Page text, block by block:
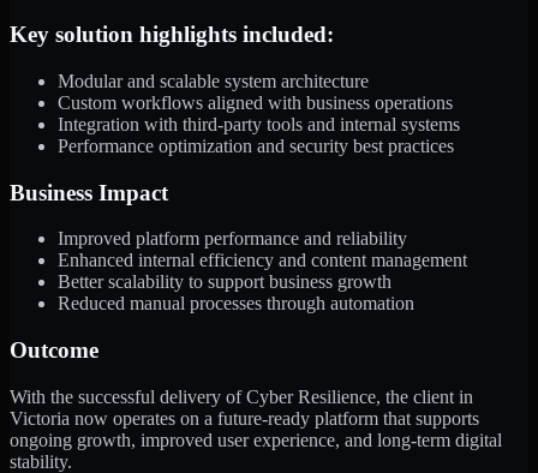
Key solution highlights included:
Modular and scalable system architecture
Custom workflows aligned with business operations
Integration with third-party tools and internal systems
Performance optimization and security best practices
Business Impact
Improved platform performance and reliability
Enhanced internal efficiency and content management
Better scalability to support business growth
Reduced manual processes through automation
Outcome
With the successful delivery of Cyber Resilience, the client in
Victoria now operates on a future-ready platform that supports
ongoing growth, improved user experience, and long-term digital
stability.